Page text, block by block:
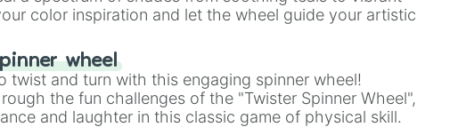
color inspiration and let the wheel guide your artistic
wheel
twist and turn with this engaging spinner wheel!
the fun challenges of the "Twister Spinner Wheel",
and laughter in this classic game of physical skill.